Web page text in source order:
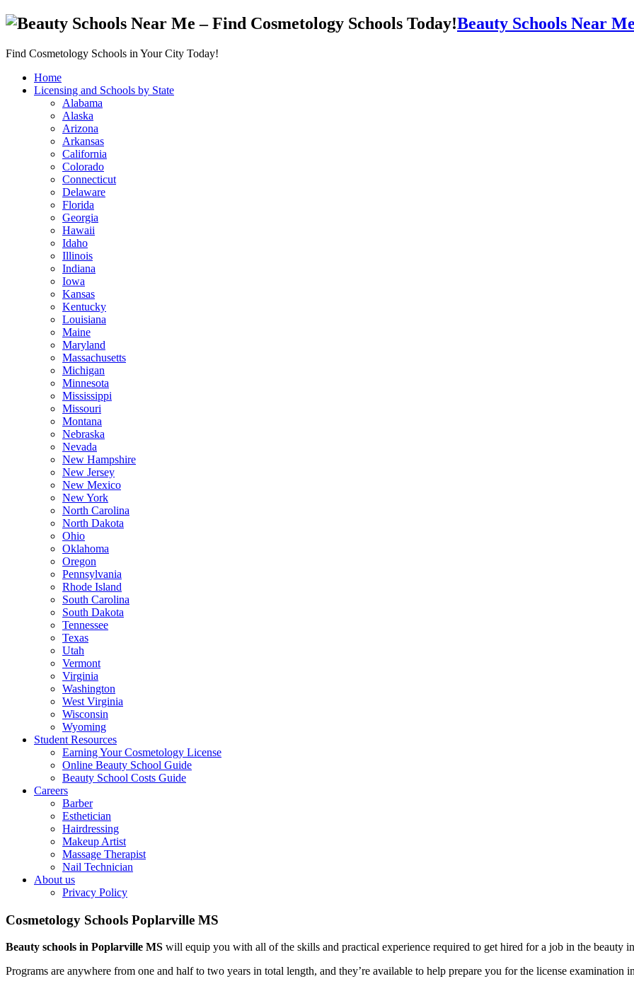
Beauty Schools Near
Find Cosmetology Schools in Your City Today!
Home
Licensing and Schools by State
Alabama
Alaska
Arizona
Arkansas
California
Colorado
Connecticut
Delaware
Florida
Georgia
Hawaii
Idaho
Illinois
Indiana
Iowa
Kansas
Kentucky
Louisiana
Maine
Maryland
Massachusetts
Michigan
Minnesota
Mississippi
Missouri
Montana
Nebraska
Nevada
New Hampshire
New Jersey
New Mexico
New York
North Carolina
North Dakota
Ohio
Oklahoma
Oregon
Pennsylvania
Rhode Island
South Carolina
South Dakota
Tennessee
Texas
Utah
Vermont
Virginia
Washington
West Virginia
Wisconsin
Wyoming
Student Resources
Earning Your Cosmetology License
Online Beauty School Guide
Beauty School Costs Guide
Careers
Barber
Esthetician
Hairdressing
Makeup Artist
Massage Therapist
Nail Technician
About us
Privacy Policy
Cosmetology Schools Poplarville MS
Beauty schools in Poplarville MS will equip you with all of the skills and practical experience required to get hired for a job in the beauty
Programs are anywhere from one and half to two years in total length, and they’re available to help prepare you for the license examination